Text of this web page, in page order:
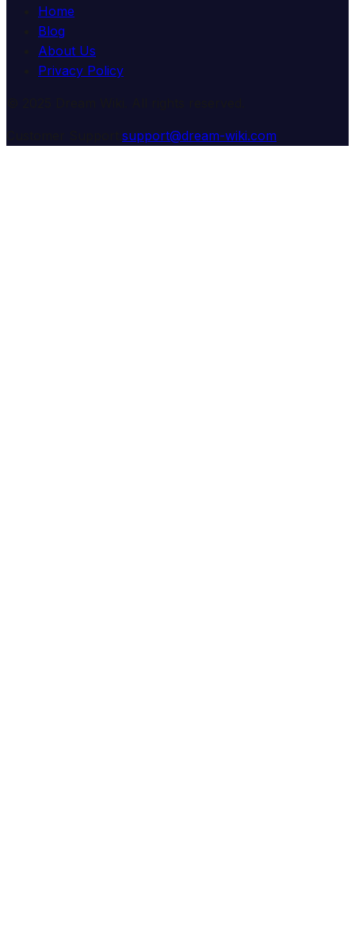
Home
Blog
About Us
Privacy Policy
support@dream-wiki.com